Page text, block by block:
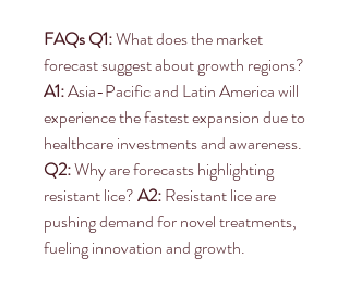
FAQsQ1: What does the market
A1: Asia-Pacific and Latin America will
experience the fastest expansion due to
Q2: Why are forecasts highlighting
resistant lice? A2: Resistant lice are
pushing demand for novel treatments,
fueling innovation and growth.